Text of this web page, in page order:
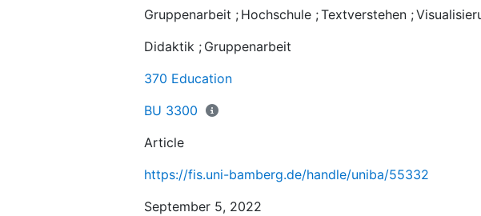
Gruppenarbeit ; Hochschule ;Textverstehen ;
Didaktik ; Gruppenarbeit
370 Education
BU 3300
Article
https://fis.uni-bamberg.de/handle/uniba/55332
September 5, 2022